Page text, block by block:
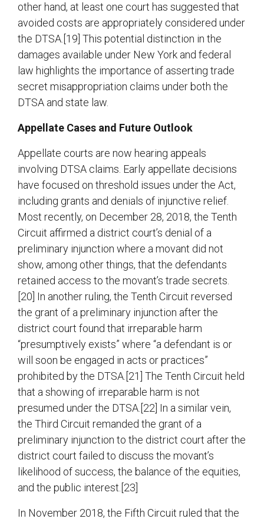
other hand, at least one court has suggested that
avoided costs are appropriately considered under
the DTSA.[19] This potential distinction in the
damages available under New York and federal
law highlights the importance of asserting trade
secret misappropriation claims under both the
DTSA and state law.
Appellate Cases and Future Outlook
Appellate courts are now hearing appeals
involving DTSA claims. Early appellate decisions
have focused on threshold issues under the Act,
including grants and denials of injunctive relief.
Most recently, on December 28, 2018, the Tenth
Circuit affirmed a district court’s denial of a
preliminary injunction where a movant did not
show, among other things, that the defendants
retained access to the movant’s trade secrets.
[20] In another ruling, the Tenth Circuit reversed
the grant of a preliminary injunction after the
district court found that irreparable harm
“presumptively exists” where “a defendant is or
will soon be engaged in acts or practices”
prohibited by the DTSA.[21] The Tenth Circuit held
that a showing of irreparable harm is not
presumed under the DTSA.[22] In a similar vein,
the Third Circuit remanded the grant of a
preliminary injunction to the district court after the
district court failed to discuss the movant’s
likelihood of success, the balance of the equities,
and the public interest.[23]
In November 2018, the Fifth Circuit ruled that the